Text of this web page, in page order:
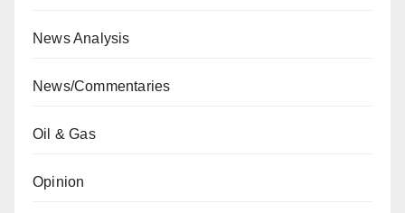
News Analysis
News/Commentaries
Oil & Gas
Opinion